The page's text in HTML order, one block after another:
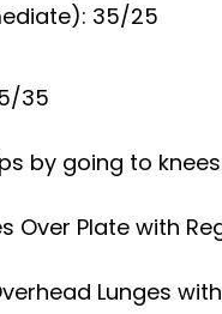
35/25
35
by going to knees
Over Plate with
Lunges